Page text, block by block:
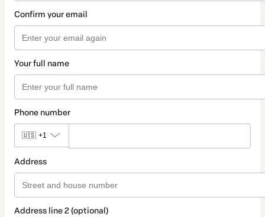
Confirm your email
Your full name
Phone number
🇺🇸 +1
Address
Address line 2 (optional)